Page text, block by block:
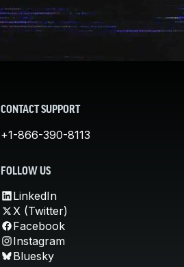
CONTACT SUPPORT
+1-866-390-8113
FOLLOW US
LinkedIn
X (Twitter)
Facebook
Instagram
Bluesky